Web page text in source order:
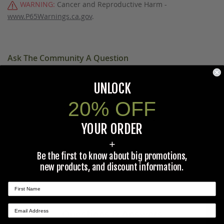
WARNING: Cancer and Reproductive Harm -
www.P65Warnings.ca.gov.
Ask The Community A Question
Please use this form to ask questions PUBLICLY about this
specific product to previous customers of this product. Your
question and any details in it will be posted to our website
and sent to previous customers, and is not guaranteed an
Please direct any questions that you would like to ask directly
to Coleman's staff, or need answers to in a timely fashion, to
page to e-mail Coleman's staff directly.
Questions & Answers
UNLOCK
20% OFF
YOUR ORDER
+
Be the first to know about big promotions,
new products, and discount information.